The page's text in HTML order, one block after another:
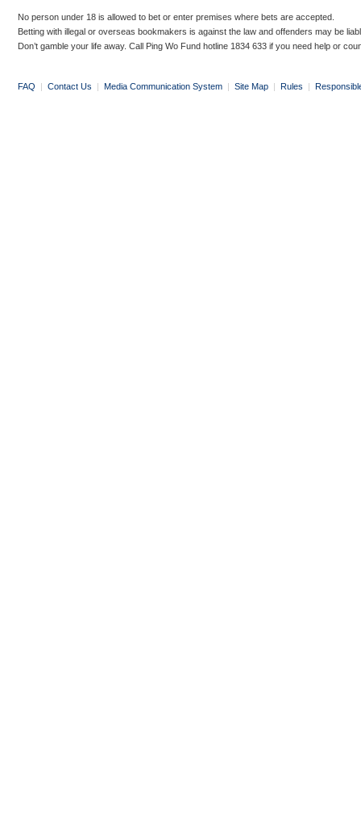
No person under 18 is allowed to bet or enter premises where bets are accepted.
Betting with illegal or overseas bookmakers is against the law and offenders may be
Don’t gamble your life away. Call Ping Wo Fund hotline 1834 633 if you need help or
FAQ | Contact Us | Media Communication System | Site Map | Rules |